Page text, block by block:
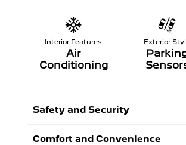
Interior Features
Air
Conditioning
Exterior
Safety and Security
Comfort and Convenience